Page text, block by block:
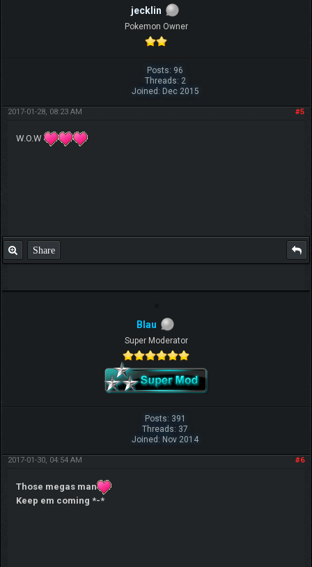
jecklin
Pokemon Owner
Posts: 96
Threads: 2
Joined: Dec 2015
#5
2017-01-28, 08:23 AM
W.O.W
Share
Blau
Super Moderator
Posts: 391
Threads: 37
Joined: Nov 2014
#6
2017-01-30, 04:54 AM
Those megas man
Keep em coming *-*